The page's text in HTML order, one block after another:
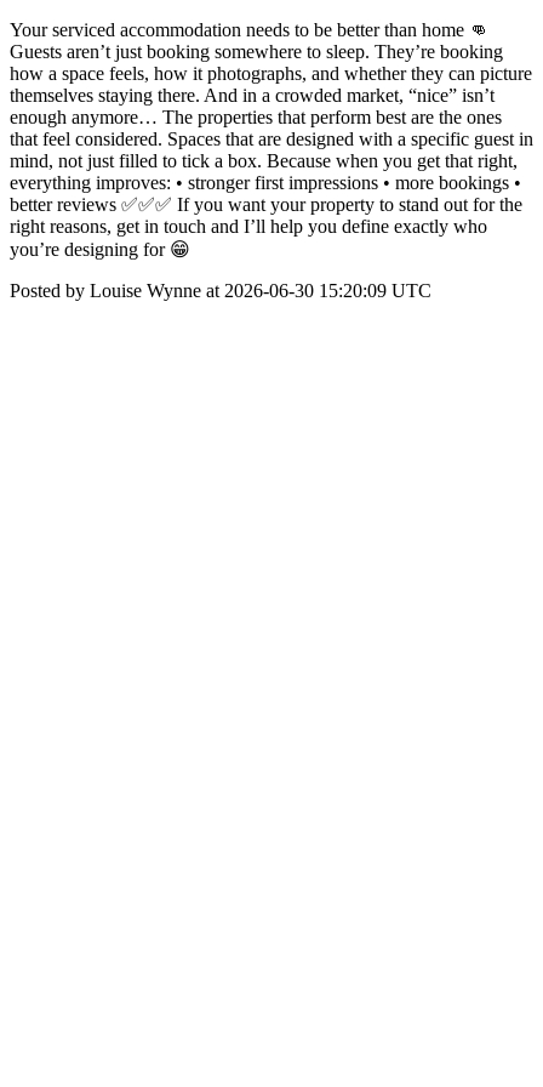
Your serviced accommodation needs to be better than home 👊
Guests aren’t just booking somewhere to sleep. They’re booking
how a space feels, how it photographs, and whether they can picture
themselves staying there. And in a crowded market, “nice” isn’t
enough anymore… The properties that perform best are the ones
that feel considered. Spaces that are designed with a specific guest in
mind, not just filled to tick a box. Because when you get that right,
everything improves: • stronger first impressions • more bookings •
better reviews ✅✅✅ If you want your property to stand out for the
right reasons, get in touch and I’ll help you define exactly who
you’re designing for 😁
Posted by Louise Wynne at 2026-06-30 15:20:09 UTC